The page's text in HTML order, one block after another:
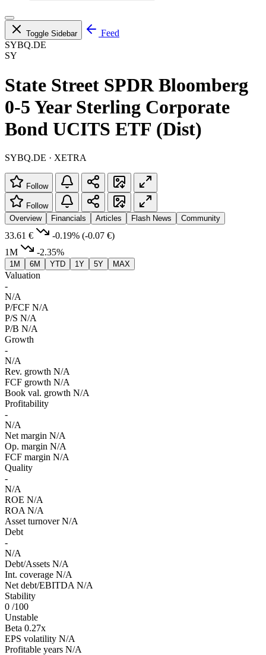
Toggle Sidebar
Feed
SYBQ.DE
SY
State Street SPDR Bloomberg
0-5 Year Sterling Corporate
Bond UCITS ETF (Dist)
SYBQ.DE · XETRA
Follow
Follow
Overview
Financials Articles Flash News Community
33.61 € -0.19% (-0.07 €)
1M
-2.35%
1M 6M YTD 1Y 5Y MAX
Valuation
-
N/A
P/FCF N/A
P/S N/A
P/B N/A
Growth
-
N/A
Rev. growth N/A
FCF growth N/A
Book val. growth N/A
Profitability
-
N/A
Net margin N/A
Op. margin N/A
FCF margin N/A
Quality
-
N/A
ROE N/A
ROA N/A
Asset turnover N/A
Debt
-
N/A
Debt/Assets N/A
Int. coverage N/A
Net debt/EBITDA N/A
Stability
0 /100
Unstable
Beta 0.27x
EPS volatility N/A
Profitable years N/A